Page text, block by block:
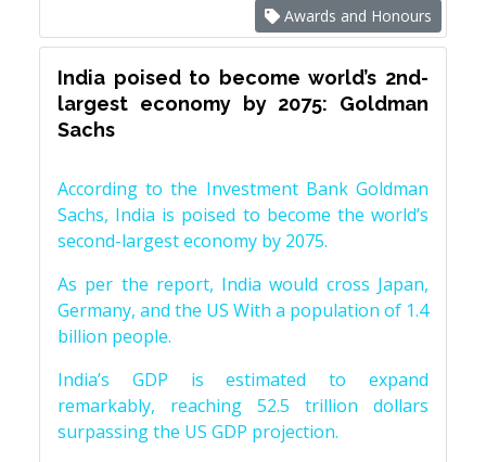
Awards and Honours
India poised to become world’s 2nd-
largest economy by 2075: Goldman
Sachs
According to the Investment Bank Goldman
Sachs, India is poised to become the world’s
second-largest economy by 2075.
As per the report, India would cross Japan,
Germany, and the US With a population of 1.4
billion people.
India’s GDP is estimated to expand
remarkably, reaching 52.5 trillion dollars
surpassing the US GDP projection.